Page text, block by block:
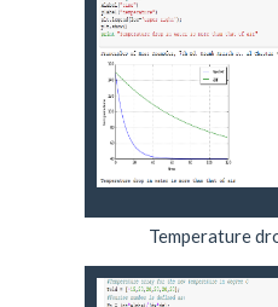
Temperature